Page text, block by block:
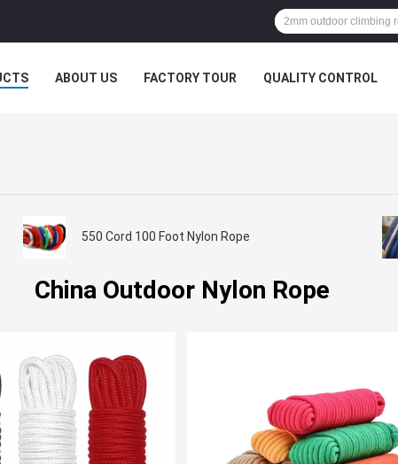
ABOUT US FACTORY TOUR QUALITY CONTROL
550 Cord 100 Foot Nylon Rope
China Outdoor Nylon Rope